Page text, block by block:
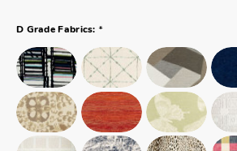
D Grade Fabrics: *